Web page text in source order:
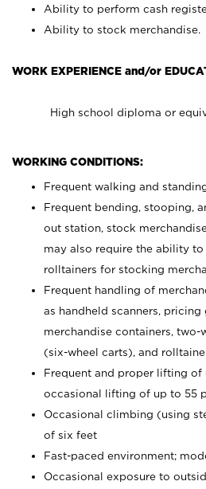
Ability to perform cash
Ability to stock merchandise.
WORK EXPERIENCE and/or
High school diploma or
WORKING CONDITIONS:
Frequent walking and
Frequent bending, stooping,
out station, stock
may also require the ability to
rolltainers for stocking
Frequent handling of
as handheld scanners, pricing
merchandise containers, two-
(six-wheel carts), and
Frequent and proper lifting
occasional lifting of up to 55
Occasional climbing (using
of six feet
Fast-paced environment;
Occasional exposure to